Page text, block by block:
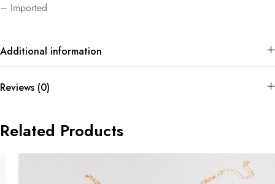
– Imported
Additional information
Reviews (0)
Related Products